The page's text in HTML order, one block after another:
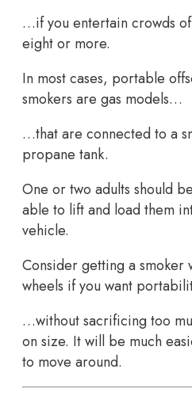
…if you entertain crowds of
eight or more.
In most cases, portable
smokers are gas models…
…that are connected to a
propane tank.
One or two adults should be
able to lift and load them
vehicle.
Consider getting a smoker
wheels if you want
…without sacrificing too
on size. It will be much
to move around.